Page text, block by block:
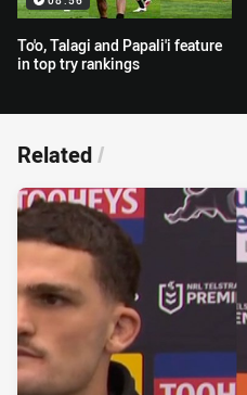
To'o, Talagi and Papali'i feature
in top try rankings
Related/